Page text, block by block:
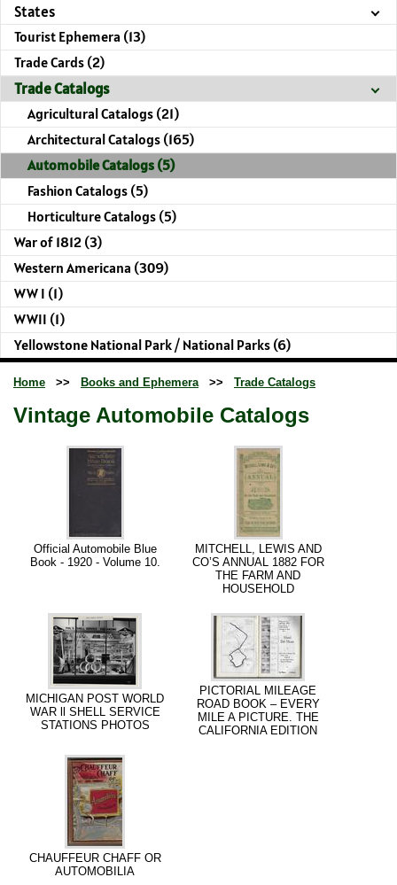
States
Tourist Ephemera (13)
Trade Cards (2)
Trade Catalogs
Agricultural Catalogs (21)
Architectural Catalogs (165)
Automobile Catalogs (5)
Fashion Catalogs (5)
Horticulture Catalogs (5)
War of 1812 (3)
Western Americana (309)
WW I (1)
WWII (1)
Yellowstone National Park / National Parks (6)
Home >> Books and Ephemera >> Trade Catalogs
Vintage Automobile Catalogs
Official Automobile Blue
Book - 1920 - Volume 10.
MITCHELL, LEWIS AND
CO’S ANNUAL 1882 FOR
THE FARM AND
HOUSEHOLD
MICHIGAN POST WORLD
WAR ll SHELL SERVICE
STATIONS PHOTOS
PICTORIAL MILEAGE
ROAD BOOK – EVERY
MILE A PICTURE. THE
CALIFORNIA EDITION
CHAUFFEUR CHAFF OR
AUTOMOBILIA